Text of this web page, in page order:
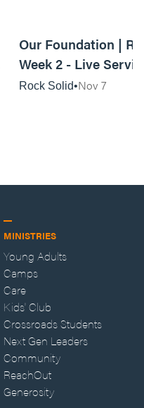
Our Foundation |
Week 2 - Live
Rock Solid Nov 7
MINISTRIES
Young Adults
Camps
Care
Kids' Club
Crossroads Students
Next Gen Leaders
Community
ReachOut
Generosity